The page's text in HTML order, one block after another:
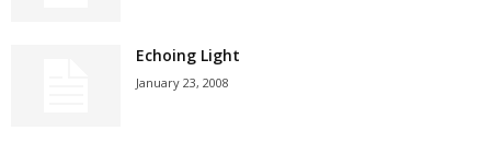
Echoing Light
January 23, 2008